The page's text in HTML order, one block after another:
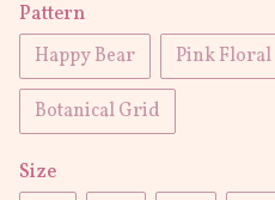
Pattern
Happy Bear
Pink Floral
Botanical Grid
Size